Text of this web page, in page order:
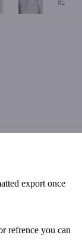
export once
refrence you can